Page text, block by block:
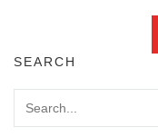
SEARCH